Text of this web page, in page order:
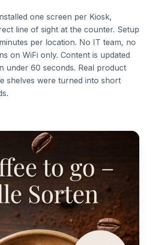
one screen per Kiosk,
line of sight at the counter. Setup
per location. No IT team, no
on WiFi only. Content is updated
under 60 seconds. Real product
shelves were turned into short